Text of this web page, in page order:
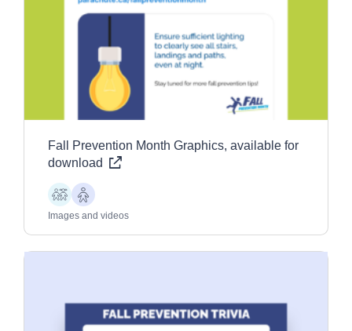
Fall Prevention Month Graphics, available for
download
ChildrenOlder
Adults
Images and videos